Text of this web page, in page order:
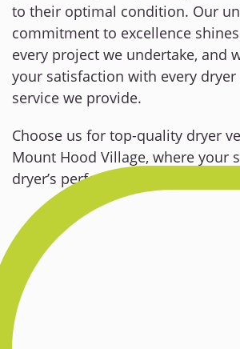
to their optimal condition. Our
commitment to excellence
every project we undertake, and
your satisfaction with every
service we provide.
Choose us for top-quality dryer
Mount Hood Village, where your
dryer’s performance are our